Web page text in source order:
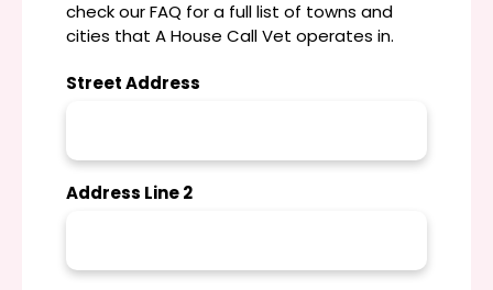
check our FAQ for a full list of towns and
cities that A House Call Vet operates in.
Street Address
Address Line 2